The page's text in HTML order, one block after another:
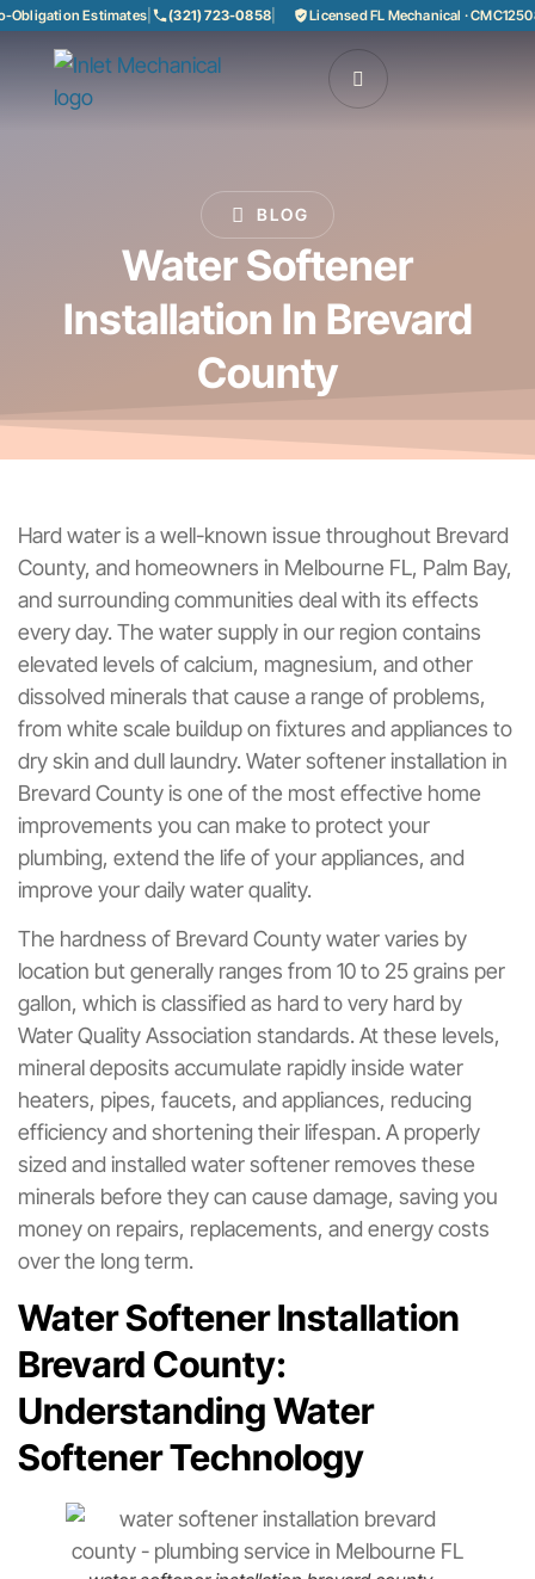
Estimates| (321) 723-0858| Licensed FL Mechanical ·
BLOG
Water Softener
Installation In Brevard
County
Hard water is a well-known issue throughout Brevard
County, and homeowners in Melbourne FL, Palm Bay,
and surrounding communities deal with its effects
every day. The water supply in our region contains
elevated levels of calcium, magnesium, and other
dissolved minerals that cause a range of problems,
from white scale buildup on fixtures and appliances to
dry skin and dull laundry. Water softener installation in
Brevard County is one of the most effective home
improvements you can make to protect your
plumbing, extend the life of your appliances, and
improve your daily water quality.
The hardness of Brevard County water varies by
location but generally ranges from 10 to 25 grains per
gallon, which is classified as hard to very hard by
Water Quality Association standards. At these levels,
mineral deposits accumulate rapidly inside water
heaters, pipes, faucets, and appliances, reducing
efficiency and shortening their lifespan. A properly
sized and installed water softener removes these
minerals before they can cause damage, saving you
money on repairs, replacements, and energy costs
over the long term.
Water Softener Installation
Brevard County:
Understanding Water
Softener Technology